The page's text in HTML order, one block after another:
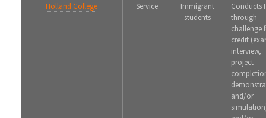
Holland College Service
Immigrant
students
Conducts
through
challenge
credit
interview,
project
and/or